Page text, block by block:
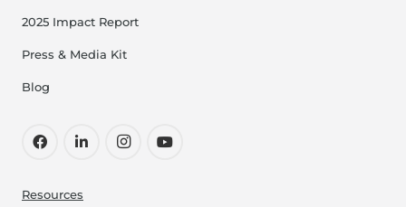
2025 Impact Report
Press & Media Kit
Blog
Resources